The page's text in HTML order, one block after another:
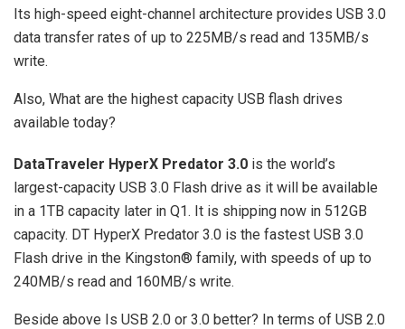
Its high-speed eight-channel architecture provides USB 3.0
data transfer rates of up to 225MB/s read and 135MB/s
write.
Also, What are the highest capacity USB flash drives
available today?
DataTraveler HyperX Predator 3.0 is the world’s
largest-capacity USB 3.0 Flash drive as it will be available
in a 1TB capacity later in Q1. It is shipping now in 512GB
capacity. DT HyperX Predator 3.0 is the fastest USB 3.0
Flash drive in the Kingston® family, with speeds of up to
240MB/s read and 160MB/s write.
Beside above Is USB 2.0 or 3.0 better? In terms of USB 2.0